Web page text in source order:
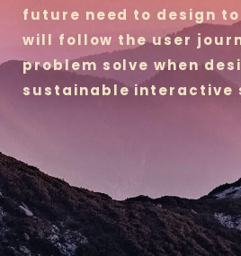
future need to design to
will follow the user
problem solve when
sustainable interactive